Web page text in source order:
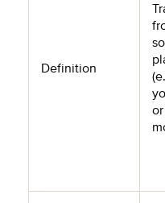
Definition